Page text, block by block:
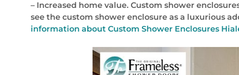
– Increased home value. Custom shower
see the custom shower enclosure as a luxurious
information about Custom Shower Enclosures